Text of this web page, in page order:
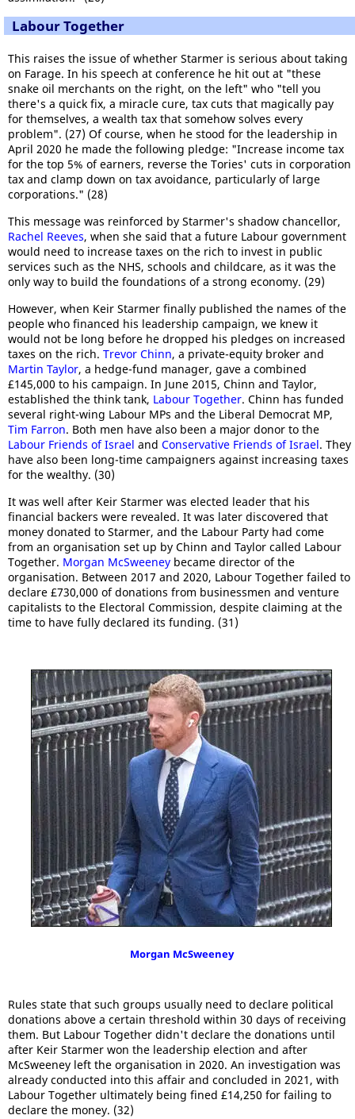
Labour Together
This raises the issue of whether Starmer is serious about taking
on Farage. In his speech at conference he hit out at "these
snake oil merchants on the right, on the left" who "tell you
there's a quick fix, a miracle cure, tax cuts that magically pay
for themselves, a wealth tax that somehow solves every
problem". (27) Of course, when he stood for the leadership in
April 2020 he made the following pledge: "Increase income tax
for the top 5% of earners, reverse the Tories' cuts in corporation
tax and clamp down on tax avoidance, particularly of large
corporations." (28)
This message was reinforced by Starmer's shadow chancellor,
Rachel Reeves, when she said that a future Labour government
would need to increase taxes on the rich to invest in public
services such as the NHS, schools and childcare, as it was the
only way to build the foundations of a strong economy. (29)
However, when Keir Starmer finally published the names of the
people who financed his leadership campaign, we knew it
would not be long before he dropped his pledges on increased
taxes on the rich. Trevor Chinn, a private-equity broker and
Martin Taylor, a hedge-fund manager, gave a combined
£145,000 to his campaign. In June 2015, Chinn and Taylor,
established the think tank, Labour Together. Chinn has funded
several right-wing Labour MPs and the Liberal Democrat MP,
Tim Farron. Both men have also been a major donor to the
Labour Friends of Israel and Conservative Friends of Israel. They
have also been long-time campaigners against increasing taxes
for the wealthy. (30)
It was well after Keir Starmer was elected leader that his
financial backers were revealed. It was later discovered that
money donated to Starmer, and the Labour Party had come
from an organisation set up by Chinn and Taylor called Labour
Together. Morgan McSweeney became director of the
organisation. Between 2017 and 2020, Labour Together failed to
declare £730,000 of donations from businessmen and venture
capitalists to the Electoral Commission, despite claiming at the
time to have fully declared its funding. (31)
Morgan McSweeney
Rules state that such groups usually need to declare political
donations above a certain threshold within 30 days of receiving
them. But Labour Together didn't declare the donations until
after Keir Starmer won the leadership election and after
McSweeney left the organisation in 2020. An investigation was
already conducted into this affair and concluded in 2021, with
Labour Together ultimately being fined £14,250 for failing to
declare the money. (32)